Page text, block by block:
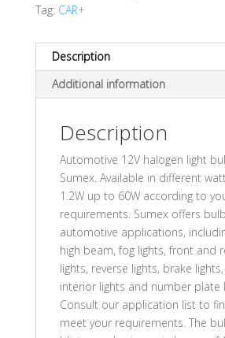
Tag: CAR+
Description
Additional information
Description
Automotive 12V halogen light
Sumex. Available in different
1.2W up to 60W according to
requirements. Sumex offers
automotive applications,
high beam, fog lights, front and
lights, reverse lights, brake
interior lights and number plate
Consult our application list to
meet your requirements. The